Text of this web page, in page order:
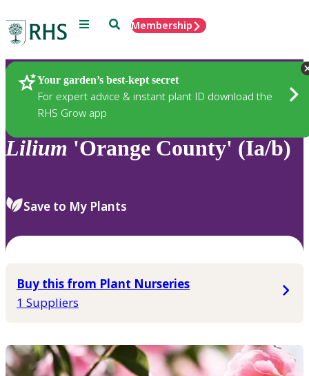
Menu SearchMembership
Your garden’s best-kept secret
For expert advice & instant plant ID download the
RHS Grow app
Plants
Lilium 'Orange County' (Ia/b)
Save to My Plants
Buy this from Plant Nurseries
1 Suppliers